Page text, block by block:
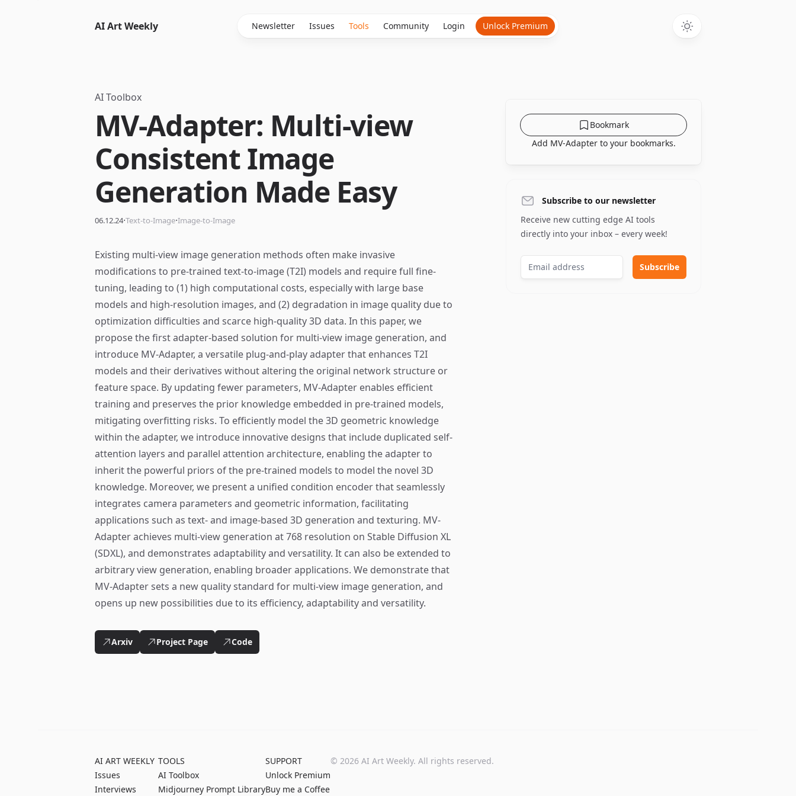
AI Art Weekly Newsletter Issues Tools Community Login Unlock Premium
AI Toolbox
MV-Adapter: Multi-view
Consistent Image
Generation Made Easy
06.12.24·Text-to-Image·Image-to-Image
Existing multi-view image generation methods often make invasive
modifications to pre-trained text-to-image (T2I) models and require full fine-
tuning, leading to (1) high computational costs, especially with large base
models and high-resolution images, and (2) degradation in image quality due to
optimization difficulties and scarce high-quality 3D data. In this paper, we
propose the first adapter-based solution for multi-view image generation, and
introduce MV-Adapter, a versatile plug-and-play adapter that enhances T2I
models and their derivatives without altering the original network structure or
feature space. By updating fewer parameters, MV-Adapter enables efficient
training and preserves the prior knowledge embedded in pre-trained models,
mitigating overfitting risks. To efficiently model the 3D geometric knowledge
within the adapter, we introduce innovative designs that include duplicated self-
attention layers and parallel attention architecture, enabling the adapter to
inherit the powerful priors of the pre-trained models to model the novel 3D
knowledge. Moreover, we present a unified condition encoder that seamlessly
integrates camera parameters and geometric information, facilitating
applications such as text- and image-based 3D generation and texturing. MV-
Adapter achieves multi-view generation at 768 resolution on Stable Diffusion XL
(SDXL), and demonstrates adaptability and versatility. It can also be extended to
arbitrary view generation, enabling broader applications. We demonstrate that
MV-Adapter sets a new quality standard for multi-view image generation, and
opens up new possibilities due to its efficiency, adaptability and versatility.
Arxiv Project Page Code
Bookmark
Add MV-Adapter to your bookmarks.
Subscribe to our newsletter
Receive new cutting edge AI tools
directly into your inbox – every week!
AI ART WEEKLY
Issues
Interviews
TOOLS
AI Toolbox
Midjourney Prompt Library
SUPPORT
Unlock Premium
Buy me a Coffee
© 2026 AI Art Weekly. All rights reserved.